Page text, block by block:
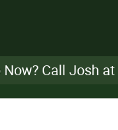
Now? Call Josh at